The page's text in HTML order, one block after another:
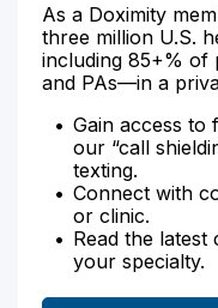
As a Doximity
three million U.S.
including 85+% of
and PAs—in a
Gain access to
our “call
texting.
Connect with
or clinic.
Read the latest
your specialty.